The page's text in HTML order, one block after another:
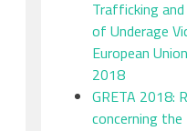
Trafficking
of Underage
European
2018
GRETA 2018:
concerning the